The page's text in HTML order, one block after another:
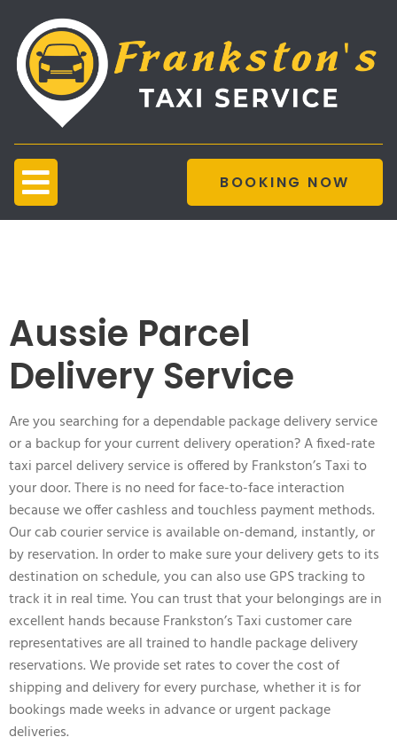
BOOKING NOW
Aussie Parcel
Delivery Service
Are you searching for a dependable package delivery service
or a backup for your current delivery operation? A fixed-rate
taxi parcel delivery service is offered by Frankston’s Taxi to
your door. There is no need for face-to-face interaction
because we offer cashless and touchless payment methods.
Our cab courier service is available on-demand, instantly, or
by reservation. In order to make sure your delivery gets to its
destination on schedule, you can also use GPS tracking to
track it in real time. You can trust that your belongings are in
excellent hands because Frankston’s Taxi customer care
representatives are all trained to handle package delivery
reservations. We provide set rates to cover the cost of
shipping and delivery for every purchase, whether it is for
bookings made weeks in advance or urgent package
deliveries.